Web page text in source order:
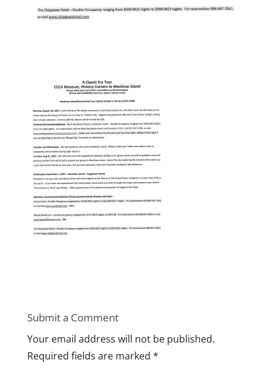
Submit a Comment
Your email address will not be published.
Required fields are marked *